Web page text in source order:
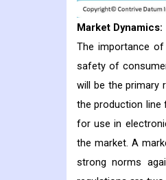
Market Dynamics:
The importance
safety of
will be the primary
the production line
for use in
the market. A
strong norms